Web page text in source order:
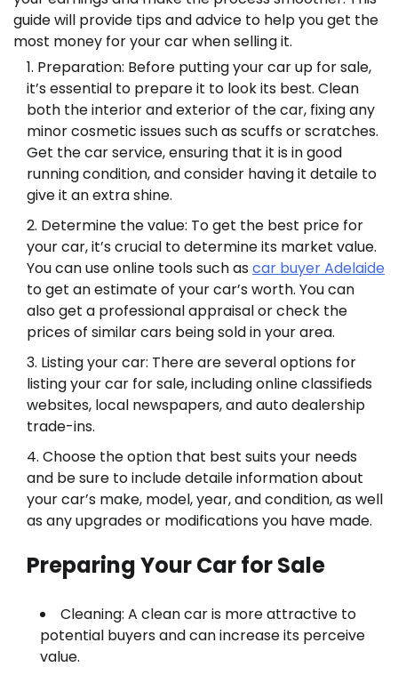
guide will provide tips and advice to help you get the
most money for your car when selling it.
Preparation: Before putting your car up for sale,
it’s essential to prepare it to look its best. Clean
both the interior and exterior of the car, fixing any
minor cosmetic issues such as scuffs or scratches.
Get the car service, ensuring that it is in good
running condition, and consider having it detaile to
give it an extra shine.
Determine the value: To get the best price for
your car, it’s crucial to determine its market value.
You can use online tools such ascar buyer Adelaide
to get an estimate of your car’s worth. You can
also get a professional appraisal or check the
prices of similar cars being sold in your area.
Listing your car: There are several options for
listing your car for sale, including online classifieds
websites, local newspapers, and auto dealership
trade-ins.
Choose the option that best suits your needs
and be sure to include detaile information about
your car’s make, model, year, and condition, as well
as any upgrades or modifications you have made.
Preparing Your Car for Sale
Cleaning: A clean car is more attractive to
potential buyers and can increase its perceive
value.